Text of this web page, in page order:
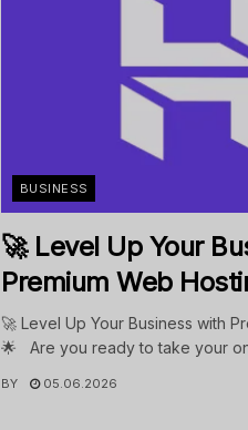
BUSINESS
🚀 Level Up Your
Premium Web
🚀 Level Up Your Business with
🌟 Are you ready to take your
BY 05.06.2026